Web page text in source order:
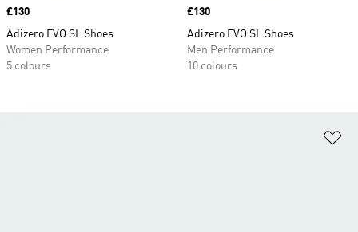
Price
£130
Adizero EVO SL Shoes
Women Performance
5 colours
Price
£130
Adizero EVO SL Shoes
Men Performance
10 colours